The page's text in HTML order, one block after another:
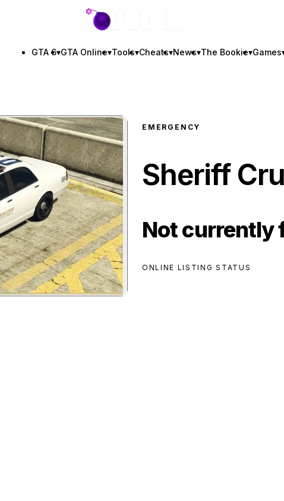
GTA BOOM
GTA 6▾GTA Online▾Tools▾Cheats▾News▾The Bookie▾Games
Sheriff Cruiserpreview
EMERGENCY
Sheriff
Not currently
ONLINE LISTING STATUS